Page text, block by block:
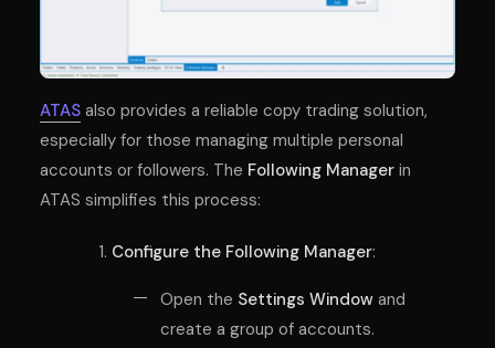
ATAS also provides a reliable copy trading solution,
especially for those managing multiple personal
accounts or followers. The Following Manager in
ATAS simplifies this process:
Configure the Following Manager:
Open the Settings Window and
create a group of accounts.